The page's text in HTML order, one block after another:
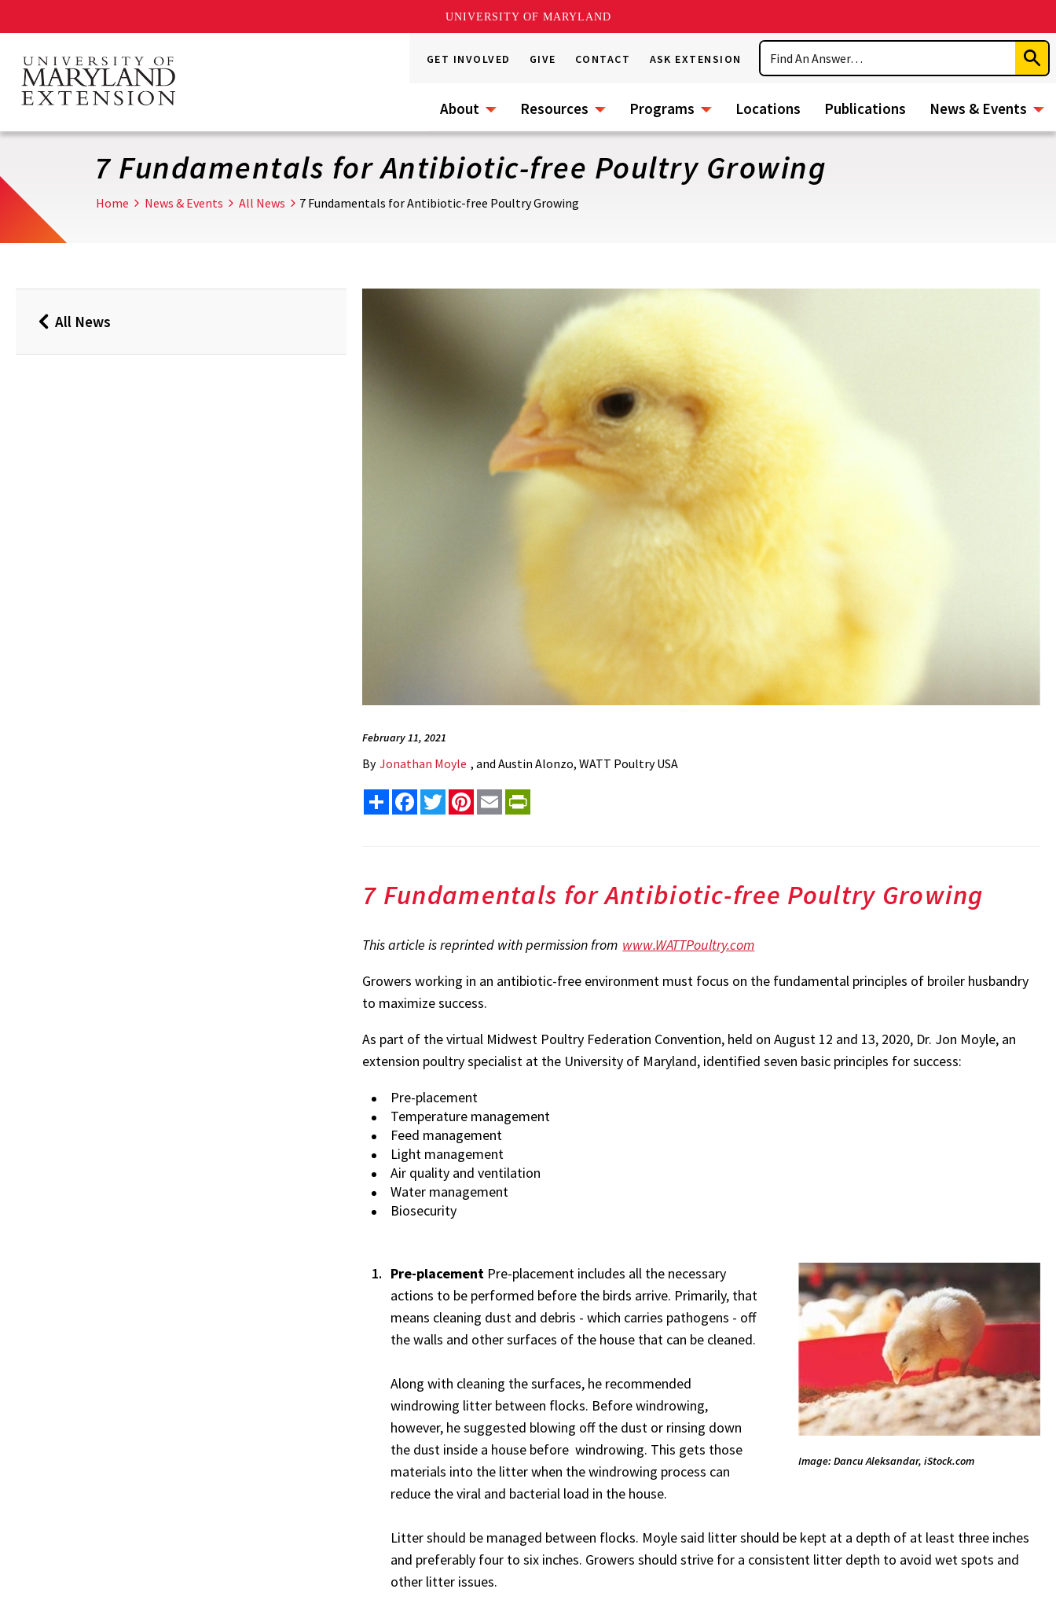
UNIVERSITY OF MARYLAND
main
content
GET INVOLVED GIVE CONTACT ASK EXTENSION
Search
About Resources Programs Locations Publications News & Events
7 Fundamentals for Antibiotic-free Poultry Growing
Home News & Events All News 7 Fundamentals for Antibiotic-free Poultry Growing
BackAll News
February 11, 2021
By Jonathan Moyle , and Austin Alonzo, WATT Poultry USA
Share FacebookTwitterPinterest
Email
7 Fundamentals for Antibiotic-free Poultry Growing
This article is reprinted with permission from www.WATTPoultry.com
Growers working in an antibiotic-free environment must focus on the fundamental principles of broiler husbandry
to maximize success.
As part of the virtual Midwest Poultry Federation Convention, held on August 12 and 13, 2020, Dr. Jon Moyle, an
extension poultry specialist at the University of Maryland, identified seven basic principles for success:
Pre-placement
Temperature management
Feed management
Light management
Air quality and ventilation
Water management
Biosecurity
Pre-placement
Image: Dancu Aleksandar, iStock.com
Pre-placement includes all the necessary
actions to be performed before the birds arrive. Primarily, that
means cleaning dust and debris - which carries pathogens - off
the walls and other surfaces of the house that can be cleaned.
Along with cleaning the surfaces, he recommended
windrowing litter between flocks. Before windrowing,
however, he suggested blowing off the dust or rinsing down
the dust inside a house before windrowing. This gets those
materials into the litter when the windrowing process can
reduce the viral and bacterial load in the house.
Litter should be managed between flocks. Moyle said litter should be kept at a depth of at least three inches
and preferably four to six inches. Growers should strive for a consistent litter depth to avoid wet spots and
other litter issues.